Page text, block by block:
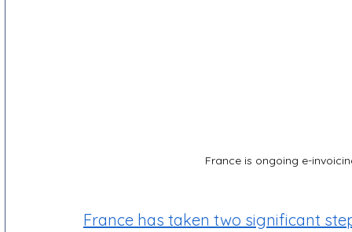
France is ongoing e-
France has taken two significant